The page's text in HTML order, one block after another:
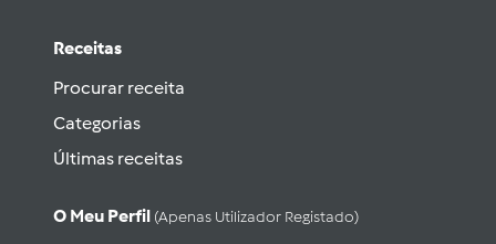
Receitas
Procurar receita
Categorias
Últimas receitas
O Meu Perfil (apenas Utilizador Registado)